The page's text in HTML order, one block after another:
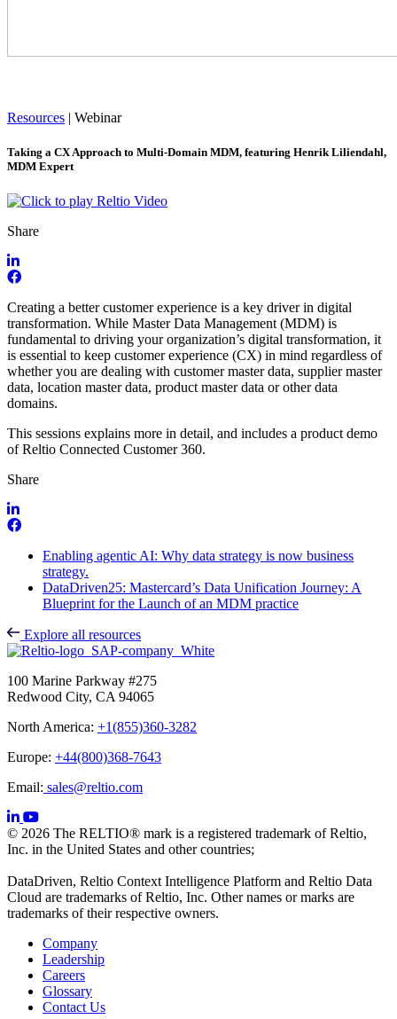
Resources | Webinar
Taking a CX Approach to Multi-Domain MDM, featuring Henrik Liliendahl,
MDM Expert
Share
Creating a better customer experience is a key driver in digital
transformation. While Master Data Management (MDM) is
fundamental to driving your organization’s digital transformation, it
is essential to keep customer experience (CX) in mind regardless of
whether you are dealing with customer master data, supplier master
data, location master data, product master data or other data
domains.
This sessions explains more in detail, and includes a product demo
of Reltio Connected Customer 360.
Share
Enabling agentic AI: Why data strategy is now business
strategy.
DataDriven25: Mastercard’s Data Unification Journey: A
Blueprint for the Launch of an MDM practice
Explore all resources
100 Marine Parkway #275
Redwood City, CA 94065
North America: +1(855)360-3282
Europe: +44(800)368-7643
Email: sales@reltio.com
© 2026 The RELTIO® mark is a registered trademark of Reltio,
Inc. in the United States and other countries;
DataDriven, Reltio Context Intelligence Platform and Reltio Data
Cloud are trademarks of Reltio, Inc. Other names or marks are
trademarks of their respective owners.
Company
Leadership
Careers
Glossary
Contact Us